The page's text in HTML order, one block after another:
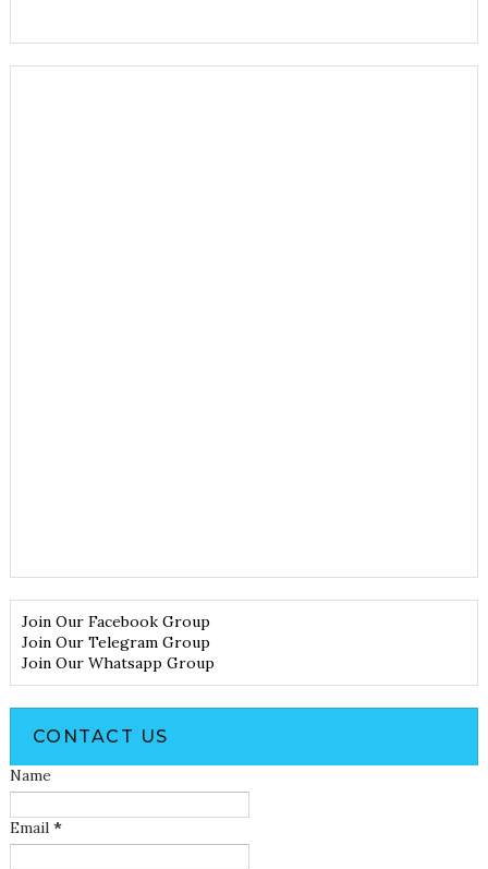
Join Our Facebook Group
Join Our Telegram Group
Join Our Whatsapp Group
CONTACT US
Name
Email *